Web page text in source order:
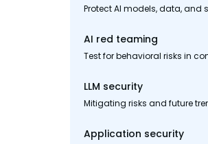
Protect AI models, data, and
AI red teaming
Test for behavioral risks in
LLM security
Mitigating risks and future
Application security